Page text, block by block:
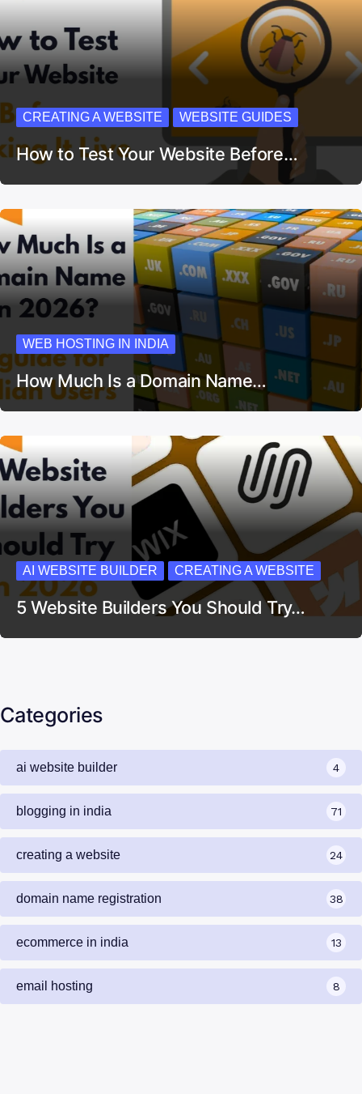
CREATING A WEBSITE WEBSITE GUIDES
How to Test Your Website Before…
WEB HOSTING IN INDIA
How Much Is a Domain Name…
AI WEBSITE BUILDER CREATING A WEBSITE
5 Website Builders You Should Try…
Categories
ai website builder 4
blogging in india 71
creating a website 24
domain name registration 38
ecommerce in india 13
email hosting 8